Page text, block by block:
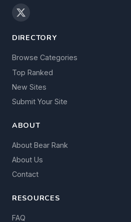
DIRECTORY
Browse Categories
Top Ranked
New Sites
Submit Your Site
ABOUT
About Bear Rank
About Us
Contact
RESOURCES
FAQ